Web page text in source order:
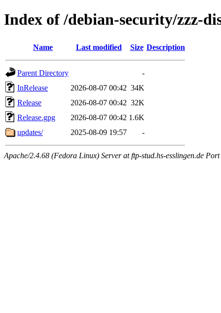
Index of /debian-security/zzz-
Name Last modified Size Description
Parent Directory
-
InRelease
2026-08-07 00:42 34K
Release
2026-08-07 00:42 32K
Release.gpg
2026-08-07 00:42 1.6K
updates/
2025-08-09 19:57 -
Apache/2.4.68 (Fedora Linux) Server at ftp-stud.hs-esslingen.de